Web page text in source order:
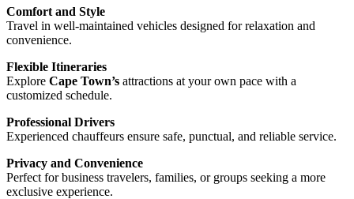
Comfort and Style
Travel in well-maintained vehicles designed for relaxation and
convenience.
Flexible Itineraries
Explore Cape Town’s attractions at your own pace with a
customized schedule.
Professional Drivers
Experienced chauffeurs ensure safe, punctual, and reliable service.
Privacy and Convenience
Perfect for business travelers, families, or groups seeking a more
exclusive experience.